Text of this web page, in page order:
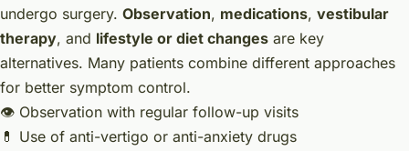
undergo surgery. Observation, medications, vestibular
therapy, and lifestyle or diet changes are key
alternatives. Many patients combine different approaches
for better symptom control.
👁️ Observation with regular follow-up visits
💊 Use of anti-vertigo or anti-anxiety drugs